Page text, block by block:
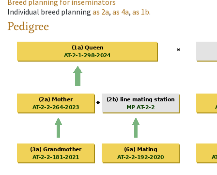
Breed planning for inseminators
Individual breed planning as 2a, as 4a, as 1b.
Pedigree